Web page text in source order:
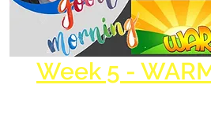
Week 5 -